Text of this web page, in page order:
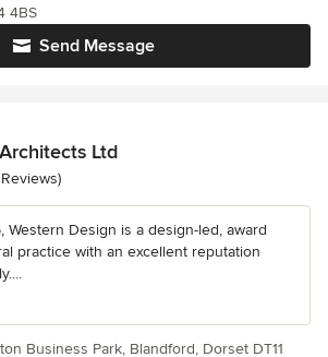
Send Message
4BS
Ltd
of 5 stars
Western Design is a design-led, award
practice with an excellent reputation
Business Park, Blandford, Dorset DT11